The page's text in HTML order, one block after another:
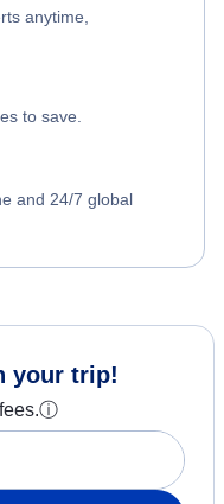
anytime,
to save.
and 24/7 global
your trip!
ⓘ